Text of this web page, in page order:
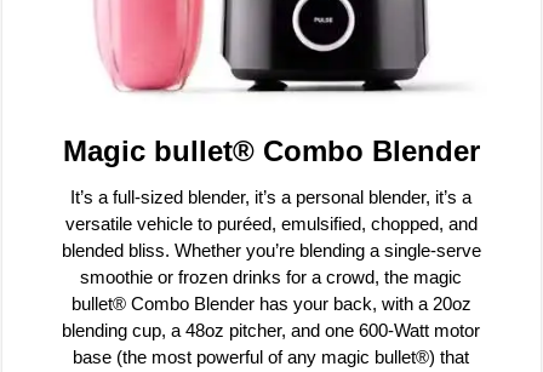
Magic bullet® Combo Blender
It’s a full-sized blender, it’s a personal blender, it’s a
versatile vehicle to puréed, emulsified, chopped, and
blended bliss. Whether you’re blending a single-serve
smoothie or frozen drinks for a crowd, the magic
bullet® Combo Blender has your back, with a 20oz
blending cup, a 48oz pitcher, and one 600-Watt motor
base (the most powerful of any magic bullet®) that